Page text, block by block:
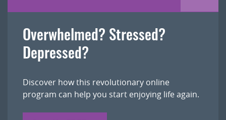
Overwhelmed? Stressed?
Depressed?
Discover how this revolutionary online
program can help you start enjoying life again.